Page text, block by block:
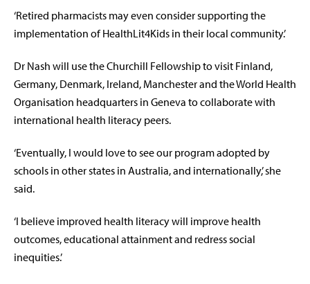
‘Retired pharmacists may even consider supporting the
implementation of HealthLit4Kids in their local community.’
Dr Nash will use the Churchill Fellowship to visit Finland,
Germany, Denmark, Ireland, Manchester and the World Health
Organisation headquarters in Geneva to collaborate with
international health literacy peers.
‘Eventually, I would love to see our program adopted by
schools in other states in Australia, and internationally,’ she
said.
‘I believe improved health literacy will improve health
outcomes, educational attainment and redress social
inequities.’